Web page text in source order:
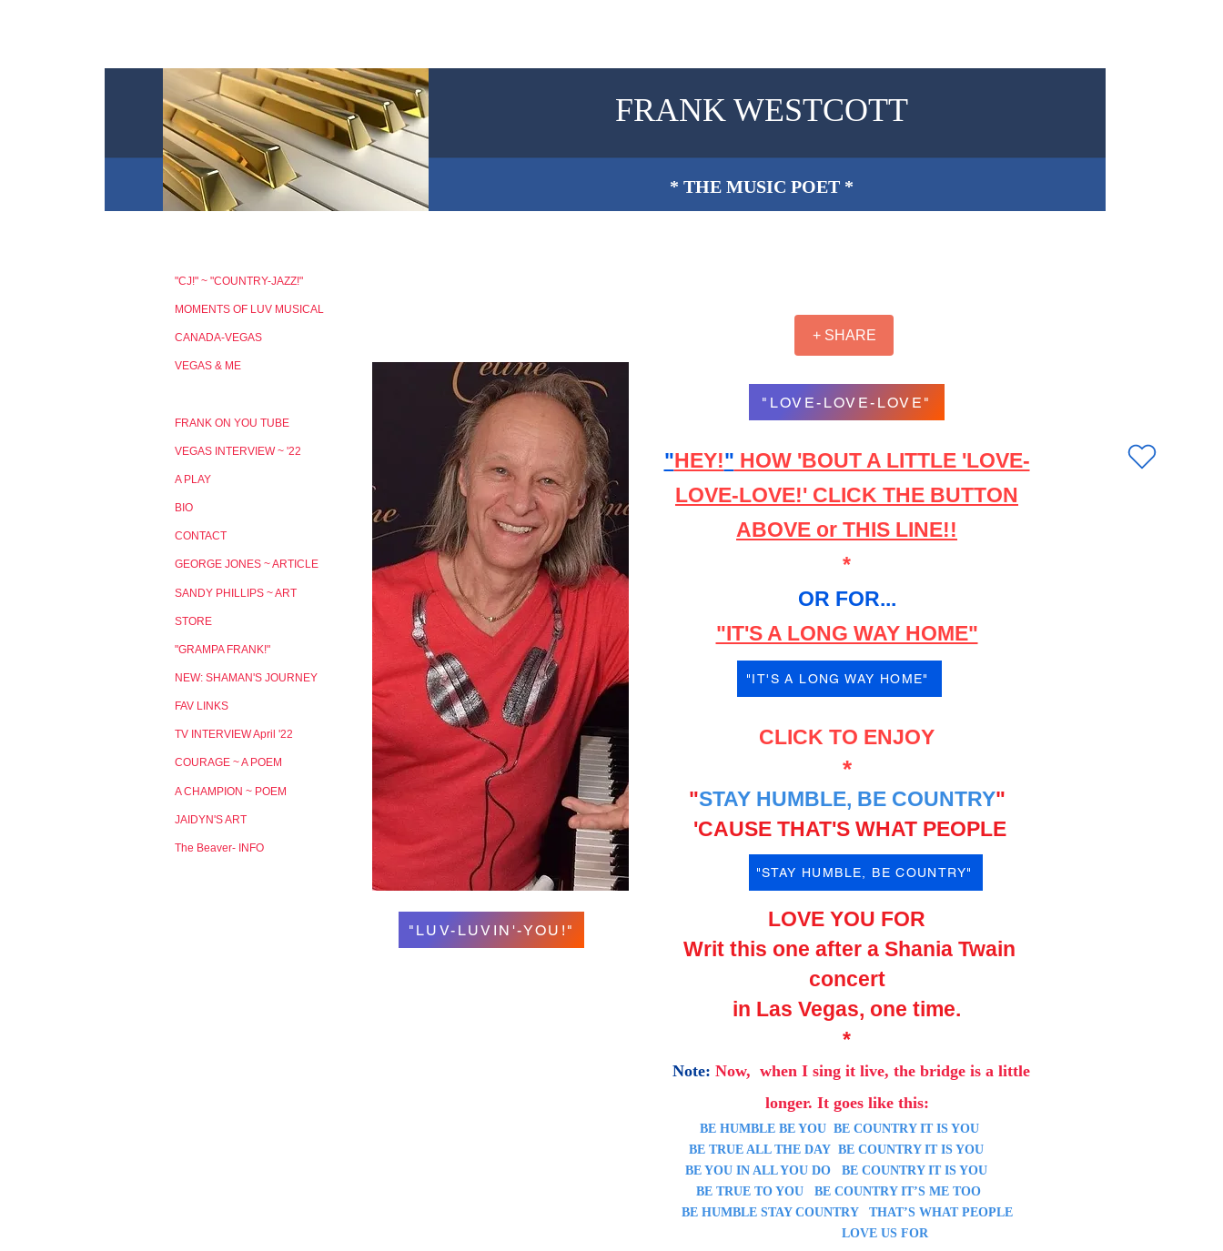
FRANK WESTCOTT
* THE MUSIC POET *
"CJ!" ~ "COUNTRY-JAZZ!"
MOMENTS OF LUV MUSICAL
CANADA-VEGAS
VEGAS & ME
FRANK ON YOU TUBE
VEGAS INTERVIEW ~ '22
A PLAY
BIO
CONTACT
GEORGE JONES ~ ARTICLE
SANDY PHILLIPS ~ ART
STORE
"GRAMPA FRANK!"
NEW: SHAMAN'S JOURNEY
FAV LINKS
TV INTERVIEW April '22
COURAGE ~ A POEM
A CHAMPION ~ POEM
JAIDYN'S ART
The Beaver- INFO
"LUV-LUVIN'-YOU!"
+ SHARE
"HEY!" HOW 'BOUT A LITTLE 'LOVE-
LOVE-LOVE!' CLICK THE BUTTON
ABOVE or THIS LINE!!
*
OR FOR...
"IT'S A LONG WAY HOME"
CLICK TO ENJOY
*
"STAY HUMBLE, BE COUNTRY"
'CAUSE THAT'S WHAT PEOPLE
LOVE YOU FOR
Writ this one after a Shania Twain
concert
in Las Vegas, one time.
*
Note: Now, when I sing it live, the bridge is a little
longer. It goes like this:
BE HUMBLE BE YOU BE COUNTRY IT IS YOU
BE TRUE ALL THE DAY BE COUNTRY IT IS YOU
BE YOU IN ALL YOU DO BE COUNTRY IT IS YOU
BE TRUE TO YOU BE COUNTRY IT’S ME TOO
BE HUMBLE STAY COUNTRY THAT’S WHAT PEOPLE
LOVE US FOR
"IT'S A LONG WAY HOME"
"STAY HUMBLE, BE COUNTRY"
"LOVE-LOVE-LOVE"